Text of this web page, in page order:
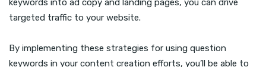
keywords into ad copy and landing pages, you can drive
targeted traffic to your website.
By implementing these strategies for using question
keywords in your content creation efforts, you’ll be able to